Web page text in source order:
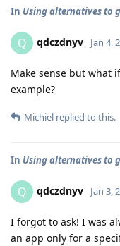
In Using alternatives to
Q qdczdnyv Jan 4,
Make sense but what
example?
Michiel replied to this.
In Using alternatives to
Q qdczdnyv Jan 3,
I forgot to ask! I was
an app only for a